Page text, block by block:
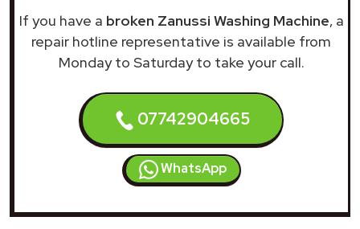
If you have a broken Zanussi Washing Machine, a
repair hotline representative is available from
Monday to Saturday to take your call.
07742904665
WhatsApp